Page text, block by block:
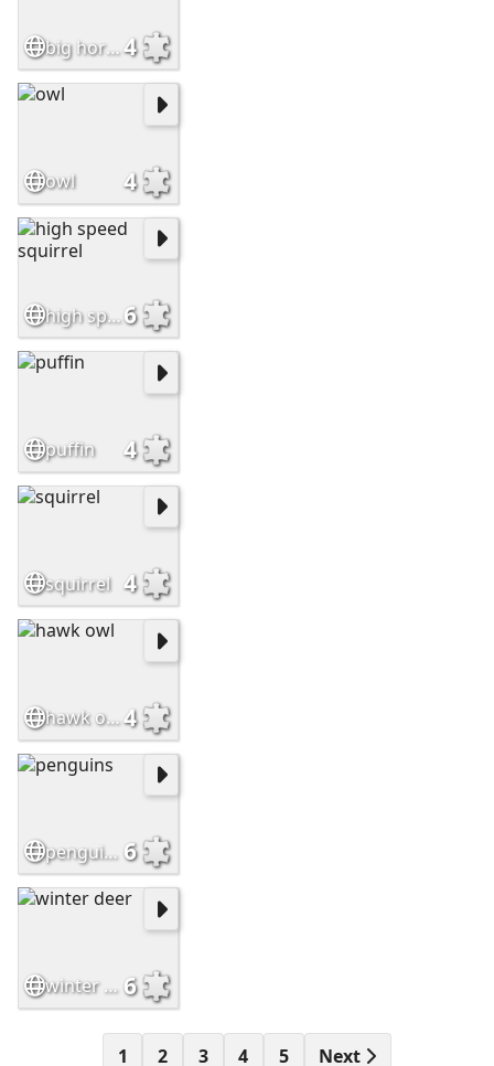
big horn sheep4
owl 4
high speed squirrel6
puffin 4
squirrel 4
hawk owl4
penguins 6
winter deer 6
1 2 3 4 5 Next